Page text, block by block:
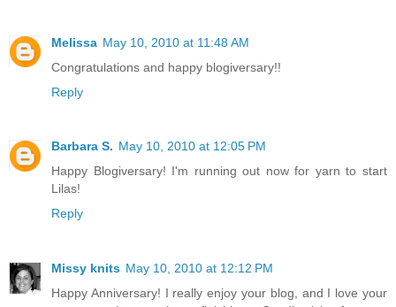
Melissa May 10, 2010 at 11:48 AM
Congratulations and happy blogiversary!!
Reply
Barbara S. May 10, 2010 at 12:05 PM
Happy Blogiversary! I'm running out now for yarn to start
Lilas!
Reply
Missy knits May 10, 2010 at 12:12 PM
Happy Anniversary! I really enjoy your blog, and I love your